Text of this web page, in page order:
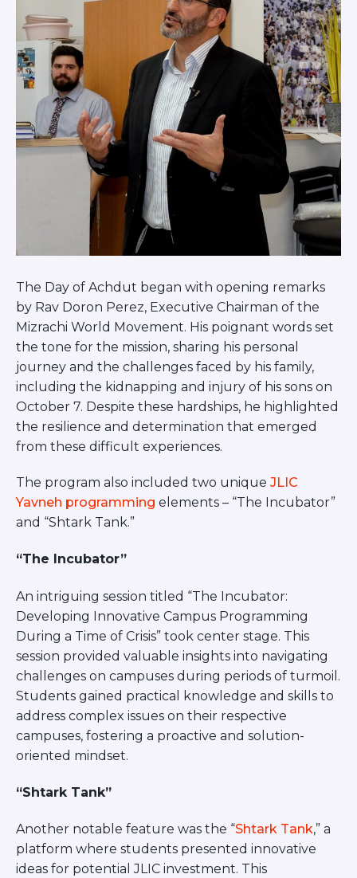
The Day of Achdut began with opening remarks
by Rav Doron Perez, Executive Chairman of the
Mizrachi World Movement. His poignant words set
the tone for the mission, sharing his personal
journey and the challenges faced by his family,
including the kidnapping and injury of his sons on
October 7. Despite these hardships, he highlighted
the resilience and determination that emerged
from these difficult experiences.
The program also included two unique JLIC
Yavneh programming elements – “The Incubator”
and “Shtark Tank.”
“The Incubator”
An intriguing session titled “The Incubator:
Developing Innovative Campus Programming
During a Time of Crisis” took center stage. This
session provided valuable insights into navigating
challenges on campuses during periods of turmoil.
Students gained practical knowledge and skills to
address complex issues on their respective
campuses, fostering a proactive and solution-
oriented mindset.
“Shtark Tank”
Another notable feature was the “Shtark Tank,” a
platform where students presented innovative
ideas for potential JLIC investment. This